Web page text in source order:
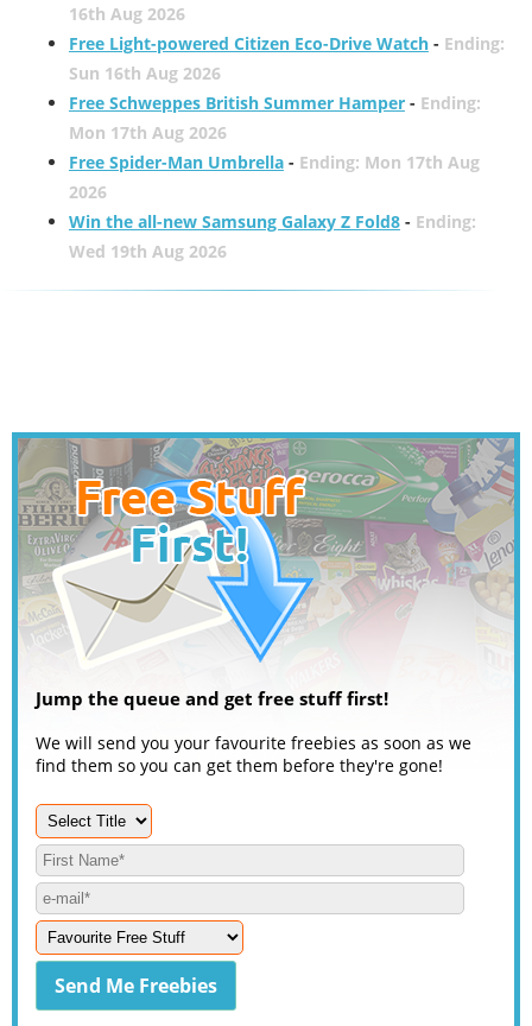
16th Aug 2026
Free Light-powered Citizen Eco-Drive Watch- Ending:
Sun 16th Aug 2026
Free Schweppes British Summer Hamper- Ending:
Mon 17th Aug 2026
Free Spider-Man Umbrella- Ending: Mon 17th Aug
2026
Win the all-new Samsung Galaxy Z Fold8- Ending:
Wed 19th Aug 2026
Jump the queue and get free stuff first!
We will send you your favourite freebies as soon as we
find them so you can get them before they're gone!